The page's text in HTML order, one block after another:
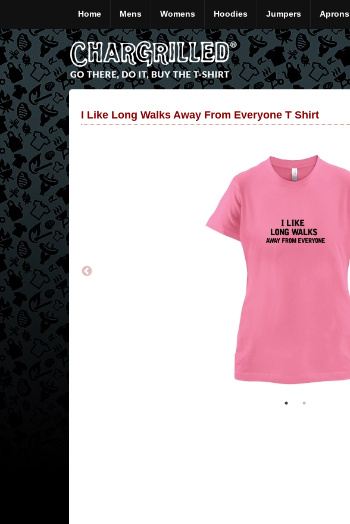
Home Mens Womens Hoodies Jumpers Aprons
I Like Long Walks Away From Everyone T Shirt